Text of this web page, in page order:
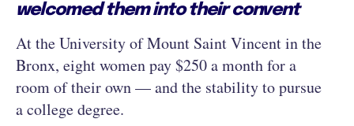
welcomed them into their convent
At the University of Mount Saint Vincent in the
Bronx, eight women pay $250 a month for a
room of their own — and the stability to pursue
a college degree.